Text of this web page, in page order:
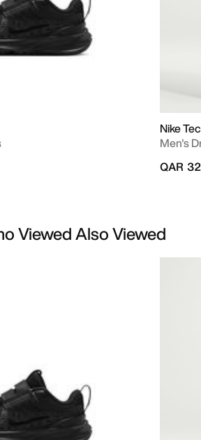
Nike
Men's
QAR
Viewed Also Viewed